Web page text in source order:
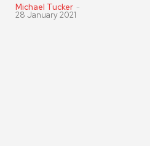
Michael Tucker -
28 January 2021